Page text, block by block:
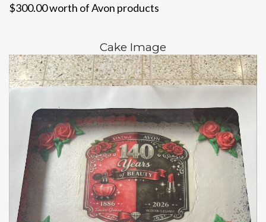
$300.00 worth of Avon products
Cake Image